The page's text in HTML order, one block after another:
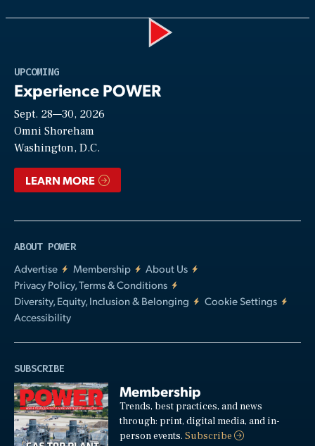
UPCOMING
Experience POWER
Sept. 28—30, 2026
Omni Shoreham
Washington, D.C.
LEARN MORE
ABOUT POWER
Advertise
Membership
About Us
Privacy Policy, Terms & Conditions
Diversity, Equity, Inclusion & Belonging
Cookie Settings
Accessibility
SUBSCRIBE
Membership
Trends, best practices, and news
through: print, digital media, and in-
person events.Subscribe